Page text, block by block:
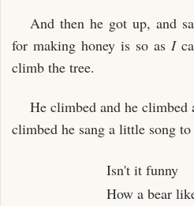
And then he got up, and
for making honey is so as I
climb the tree.
He climbed and he climbed
climbed he sang a little song
Isn't it funny
How a bear